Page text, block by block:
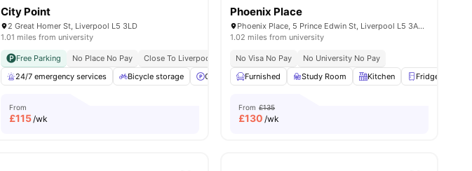
City Point
2 Great Homer St, Liverpool L5 3LD
1.01 miles from university
Free Parking No Place No Pay Close To Liverpool John Moores University, City Campus
Great Transport Links
24/7 emergency services
Bicycle storage Car-Parking Central Heating Dining Table View all22
From
£115/wk
Phoenix Place
Phoenix Place, 5 Prince Edwin St, Liverpool L5 3AA, United Kingdom
1.02 miles from university
No Visa No Pay
No University No Pay
Furnished
Study Room Kitchen Fridge/Freezer
From £135
£130 /wk